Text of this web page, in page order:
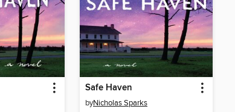
Safe Haven
byNicholas Sparks